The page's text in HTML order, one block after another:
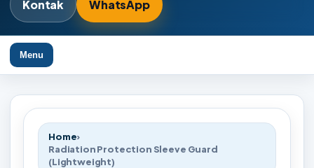
Kontak WhatsApp
Menu
Home›
Radiation Protection Sleeve Guard
(Lightweight)